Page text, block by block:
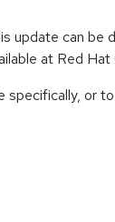
update can
at Red
or